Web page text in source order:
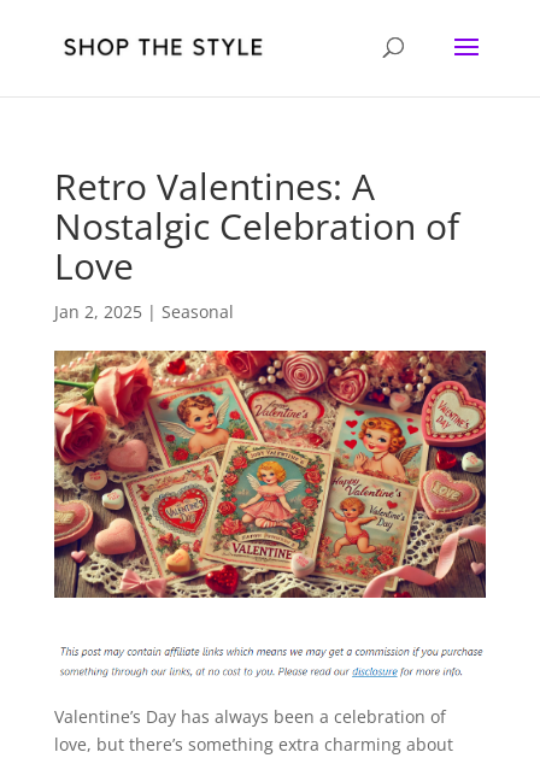
Retro Valentines: A
Nostalgic Celebration of
Love
Jan 2, 2025| Seasonal
Valentine’s Day has always been a celebration of
love, but there’s something extra charming about